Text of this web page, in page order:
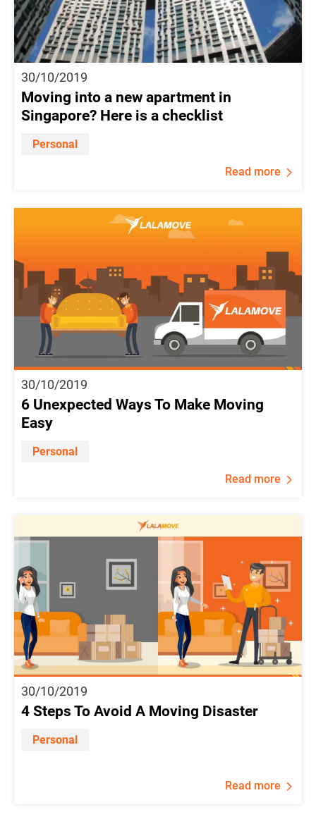
30/10/2019
Moving into a new apartment in
Singapore? Here is a checklist
Personal
Read more
30/10/2019
6 Unexpected Ways To Make Moving
Easy
Personal
Read more
30/10/2019
4 Steps To Avoid A Moving Disaster
Personal
Read more